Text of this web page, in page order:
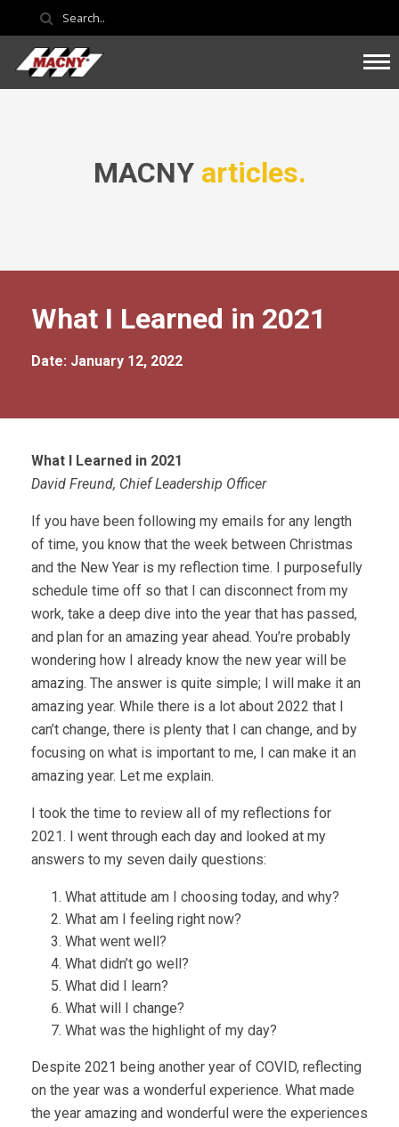
MACNY articles.
What I Learned in 2021
Date: January 12, 2022
What I Learned in 2021
David Freund, Chief Leadership Officer
If you have been following my emails for any length
of time, you know that the week between Christmas
and the New Year is my reflection time. I purposefully
schedule time off so that I can disconnect from my
work, take a deep dive into the year that has passed,
and plan for an amazing year ahead. You’re probably
wondering how I already know the new year will be
amazing. The answer is quite simple; I will make it an
amazing year. While there is a lot about 2022 that I
can’t change, there is plenty that I can change, and by
focusing on what is important to me, I can make it an
amazing year. Let me explain.
I took the time to review all of my reflections for
2021. I went through each day and looked at my
answers to my seven daily questions:
What attitude am I choosing today, and why?
What am I feeling right now?
What went well?
What didn’t go well?
What did I learn?
What will I change?
What was the highlight of my day?
Despite 2021 being another year of COVID, reflecting
on the year was a wonderful experience. What made
the year amazing and wonderful were the experiences